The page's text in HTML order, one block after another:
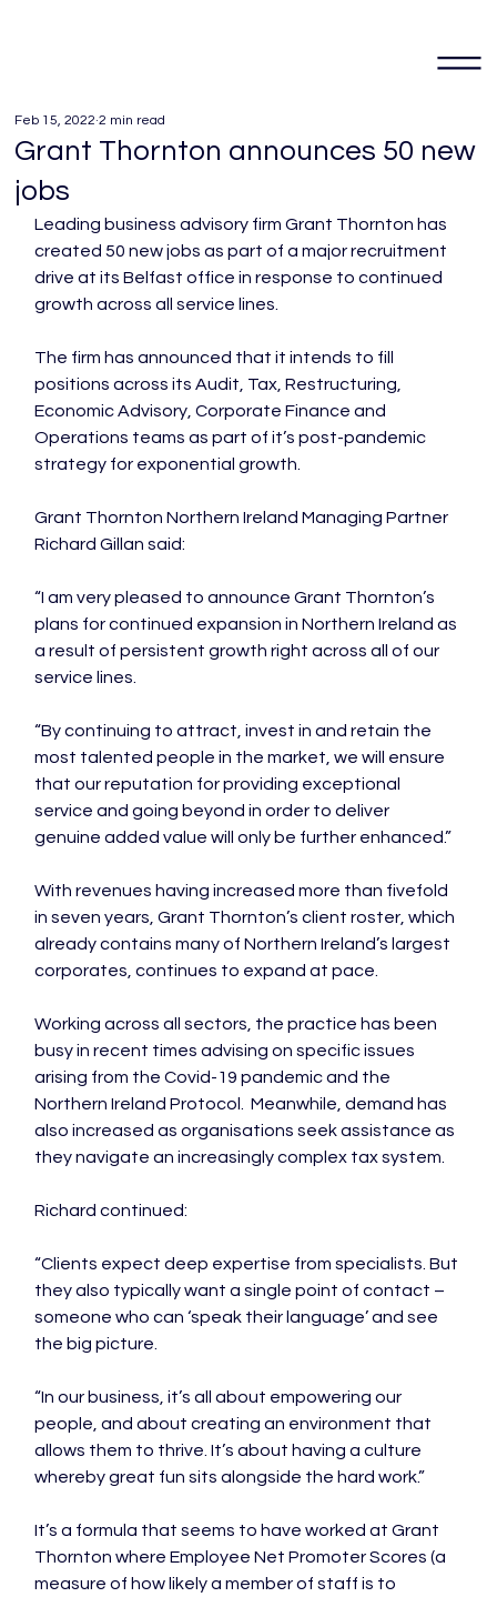
Grant Thornton announces 50 new
jobs
Feb 15, 2022 2 min read
Leading business advisory firm Grant Thornton has
created 50 new jobs as part of a major recruitment
drive at its Belfast office in response to continued
growth across all service lines.
The firm has announced that it intends to fill
positions across its Audit, Tax, Restructuring,
Economic Advisory, Corporate Finance and
Operations teams as part of it’s post-pandemic
strategy for exponential growth.
Grant Thornton Northern Ireland Managing Partner
Richard Gillan said:
“I am very pleased to announce Grant Thornton’s
plans for continued expansion in Northern Ireland as
a result of persistent growth right across all of our
service lines.
“By continuing to attract, invest in and retain the
most talented people in the market, we will ensure
that our reputation for providing exceptional
service and going beyond in order to deliver
genuine added value will only be further enhanced.”
With revenues having increased more than fivefold
in seven years, Grant Thornton’s client roster, which
already contains many of Northern Ireland’s largest
corporates, continues to expand at pace.
Working across all sectors, the practice has been
busy in recent times advising on specific issues
arising from the Covid-19 pandemic and the
Northern Ireland Protocol.  Meanwhile, demand has
also increased as organisations seek assistance as
they navigate an increasingly complex tax system.
Richard continued:
“Clients expect deep expertise from specialists. But
they also typically want a single point of contact –
someone who can ‘speak their language’ and see
the big picture.
“In our business, it’s all about empowering our
people, and about creating an environment that
allows them to thrive. It’s about having a culture
whereby great fun sits alongside the hard work.”
It’s a formula that seems to have worked at Grant
Thornton where Employee Net Promoter Scores (a
measure of how likely a member of staff is to